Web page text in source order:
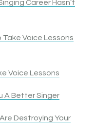
Career Hasn’t
Take Voice Lessons
Voice Lessons
A Better Singer
Destroying Your